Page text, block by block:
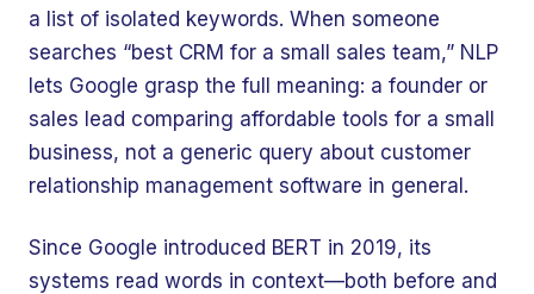
a list of isolated keywords. When someone
searches “best CRM for a small sales team,” NLP
lets Google grasp the full meaning: a founder or
sales lead comparing affordable tools for a small
business, not a generic query about customer
relationship management software in general.
Since Google introduced BERT in 2019, its
systems read words in context—both before and